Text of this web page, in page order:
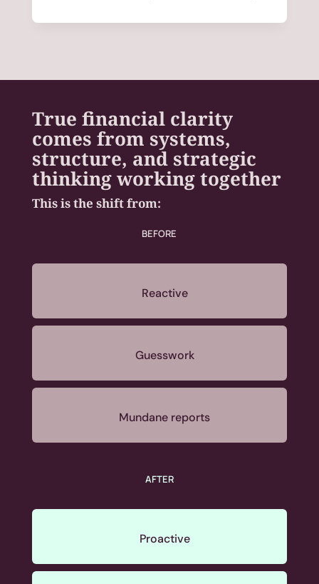
True financial clarity
comes from systems,
structure, and strategic
thinking working together
This is the shift from:
BEFORE
Reactive
Guesswork
Mundane reports
AFTER
Proactive